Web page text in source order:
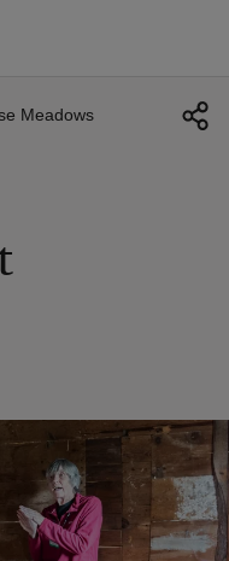
Meadows